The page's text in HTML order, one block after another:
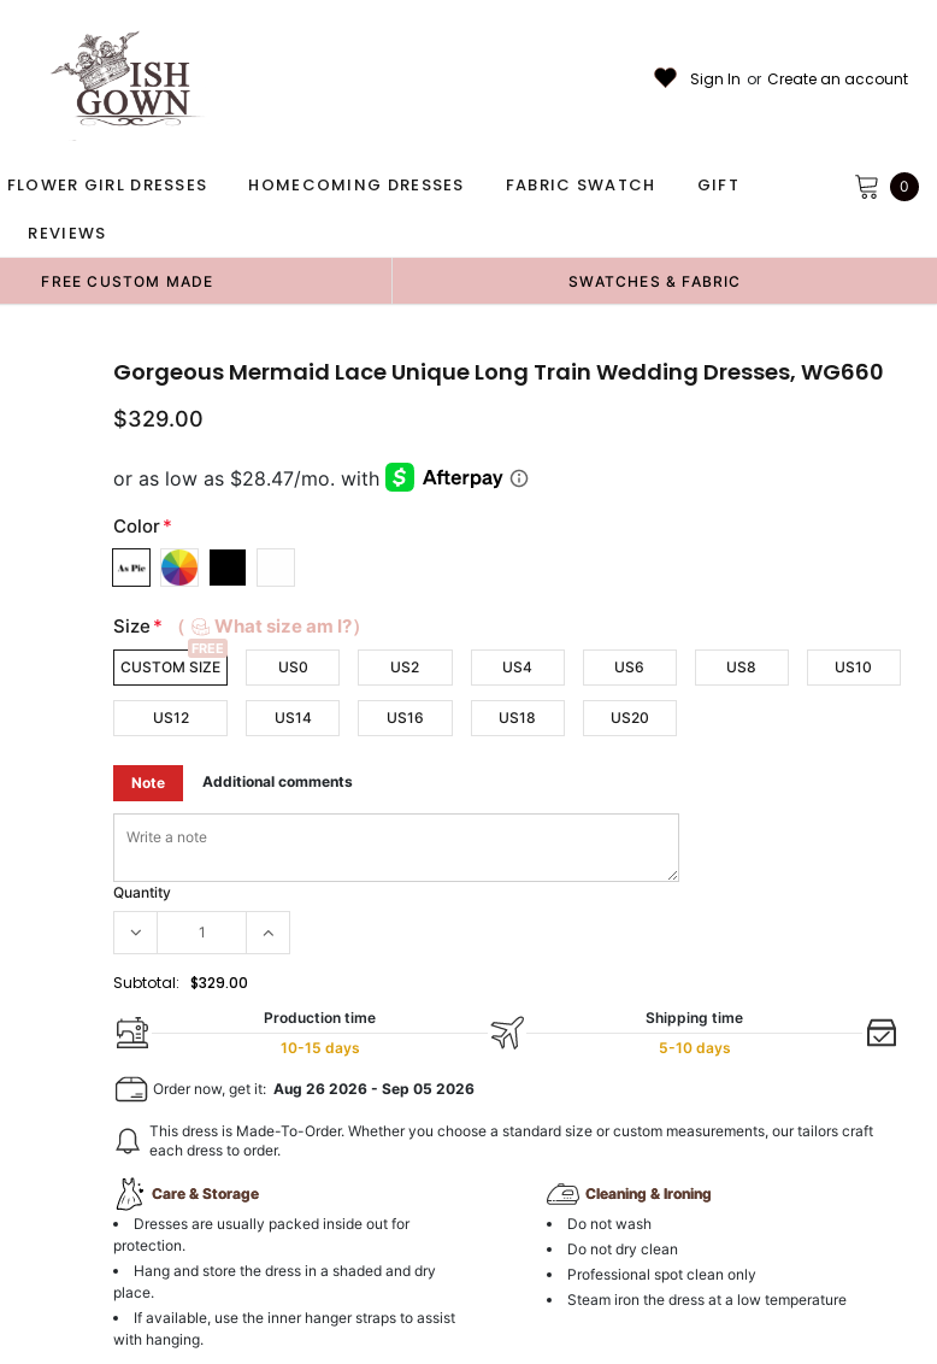
Sign In or Create an account
FLOWER GIRL DRESSES HOMECOMING DRESSES FABRIC SWATCH GIFT
REVIEWS
0
FREE CUSTOM MADE SWATCHES & FABRIC
Gorgeous Mermaid Lace Unique Long Train Wedding Dresses, WG660
$329.00
Color*
Size * （ What size am I?）
CUSTOM SIZE
FREE
US0 US2 US4 US6 US8 US10
US12 US14 US16 US18 US20
Note Additional comments
Quantity
Subtotal: $329.00
Production time
10-15 days
Shipping time
5-10 days
Order now, get it:Aug 26 2026 -Sep 05 2026
This dress is Made-To-Order. Whether you choose a standard size or custom measurements, our tailors craft
each dress to order.
Care & Storage
Dresses are usually packed inside out for
protection.
Hang and store the dress in a shaded and dry
place.
If available, use the inner hanger straps to assist
with hanging.
Cleaning & Ironing
Do not wash
Do not dry clean
Professional spot clean only
Steam iron the dress at a low temperature